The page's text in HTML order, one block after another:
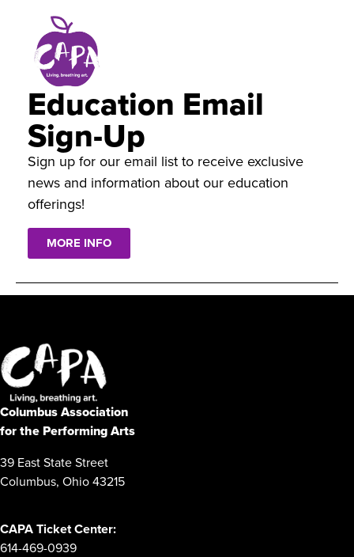
Education Email
Sign-Up
Sign up for our email list to receive exclusive
news and information about our education
offerings!
MORE INFO
Columbus Association
for the Performing Arts
39 East State Street
Columbus, Ohio 43215
CAPA Ticket Center:
614-469-0939